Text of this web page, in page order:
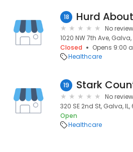
18 Hurd
No
1020 NW 7th Ave, Galva,
Closed
Opens 9:00
Healthcare
19
No
320 SE 2nd St, Galva, IL,
Open
Healthcare